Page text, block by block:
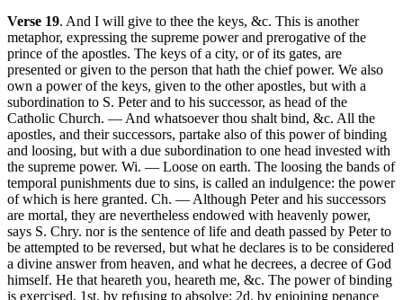
Verse 19. And I will give to thee the keys, &c. This is another
metaphor, expressing the supreme power and prerogative of the
prince of the apostles. The keys of a city, or of its gates, are
presented or given to the person that hath the chief power. We also
own a power of the keys, given to the other apostles, but with a
subordination to S. Peter and to his successor, as head of the
Catholic Church. — And whatsoever thou shalt bind, &c. All the
apostles, and their successors, partake also of this power of binding
and loosing, but with a due subordination to one head invested with
the supreme power. Wi. — Loose on earth. The loosing the bands of
temporal punishments due to sins, is called an indulgence: the power
of which is here granted. Ch. — Although Peter and his successors
are mortal, they are nevertheless endowed with heavenly power,
says S. Chry. nor is the sentence of life and death passed by Peter to
be attempted to be reversed, but what he declares is to be considered
a divine answer from heaven, and what he decrees, a decree of God
himself. He that heareth you, heareth me, &c. The power of binding
is exercised, 1st. by refusing to absolve; 2d. by enjoining penance